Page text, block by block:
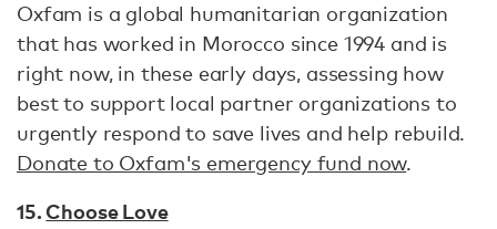
Oxfam is a global humanitarian organization
that has worked in Morocco since 1994 and is
right now, in these early days, assessing how
best to support local partner organizations to
urgently respond to save lives and help rebuild.
Donate to Oxfam's emergency fund now.
15.Choose Love